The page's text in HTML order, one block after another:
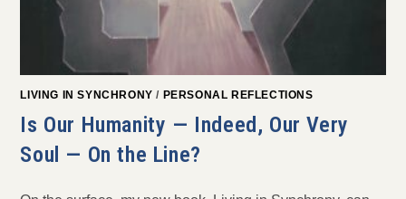
LIVING IN SYNCHRONY / PERSONAL REFLECTIONS
Is Our Humanity — Indeed, Our Very
Soul — On the Line?